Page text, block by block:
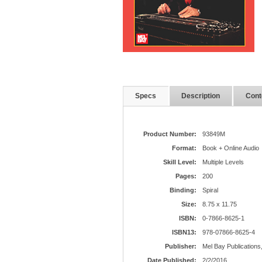
Specs Description
Product Number:
93849M
Format:
Book + Online Audio
Skill Level:
Multiple Levels
Pages:
200
Binding:
Spiral
Size:
8.75 x 11.75
ISBN:
0-7866-8625-1
ISBN13:
978-07866-8625-4
Publisher:
Mel Bay
Date Published:
2/2/2016